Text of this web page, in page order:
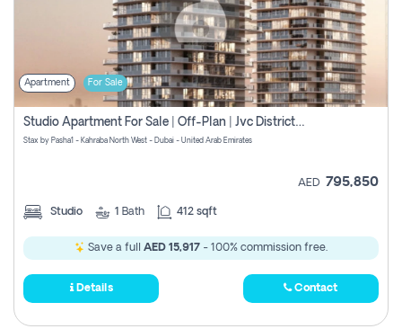
Apartment For Sale
Studio Apartment For Sale | Off-Plan | Jvc District 15
Stax by Pasha1 - Kahraba North West - Dubai - United Arab Emirates
AED 795,850
Studio 1 Bath 412 sqft
Save a full AED 15,917 - 100% commission free.
Details Contact